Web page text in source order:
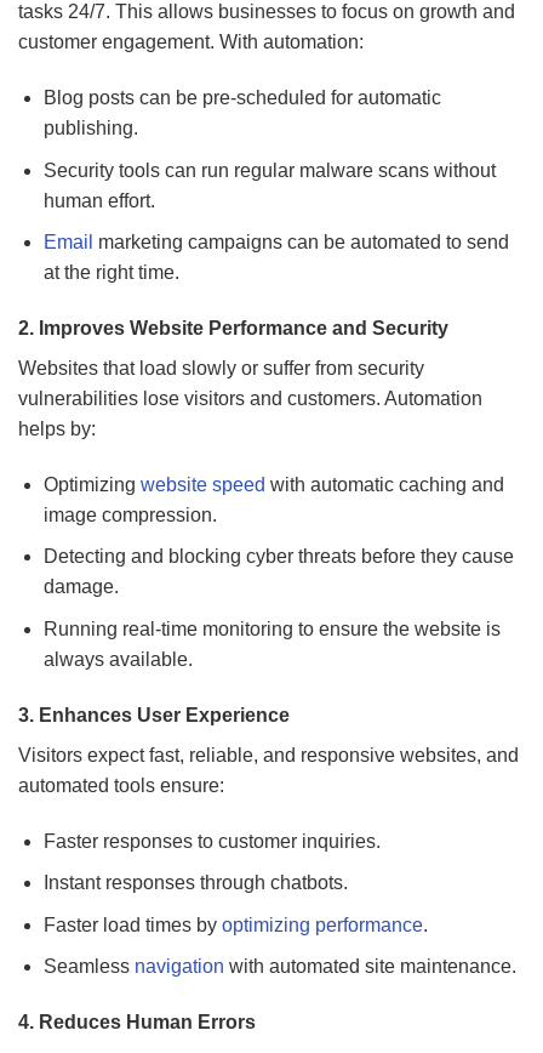
tasks 24/7. This allows businesses to focus on growth and
customer engagement. With automation:
Blog posts can be pre-scheduled for automatic
publishing.
Security tools can run regular malware scans without
human effort.
Email marketing campaigns can be automated to send
at the right time.
2. Improves Website Performance and Security
Websites that load slowly or suffer from security
vulnerabilities lose visitors and customers. Automation
helps by:
Optimizing website speed with automatic caching and
image compression.
Detecting and blocking cyber threats before they cause
damage.
Running real-time monitoring to ensure the website is
always available.
3. Enhances User Experience
Visitors expect fast, reliable, and responsive websites, and
automated tools ensure:
Faster responses to customer inquiries.
Instant responses through chatbots.
Faster load times by optimizing performance.
Seamless navigation with automated site maintenance.
4. Reduces Human Errors